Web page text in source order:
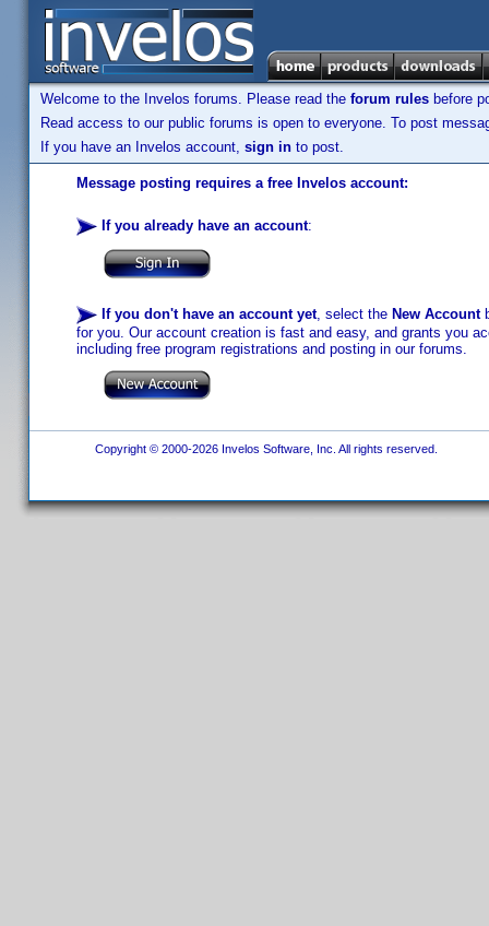
Welcome to the Invelos forums. Please read the forum rules before
Read access to our public forums is open to everyone. To post
If you have an Invelos account, sign in to post.
Message posting requires a free Invelos account:
If you already have an account:
If you don't have an account yet, select the New Account
for you. Our account creation is fast and easy, and grants you
including free program registrations and posting in our forums.
Copyright © 2000-2026 Invelos Software, Inc. All rights reserved.